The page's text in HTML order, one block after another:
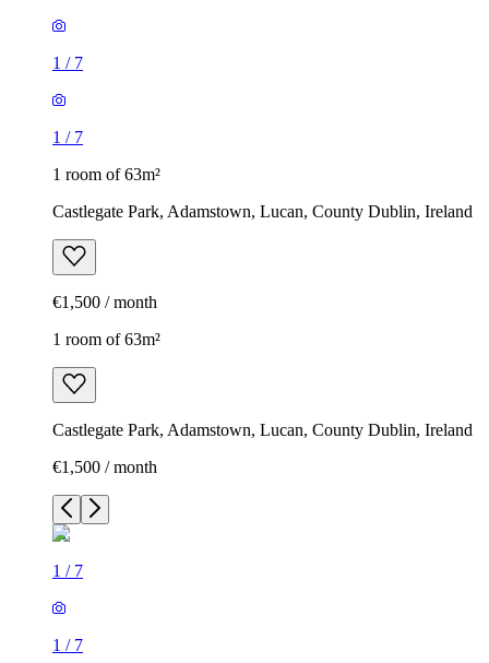
1 / 7
1 / 7
1 room of 63m²
Castlegate Park, Adamstown, Lucan, County Dublin, Ireland
€1,500 / month
1 room of 63m²
Castlegate Park, Adamstown, Lucan, County Dublin, Ireland
€1,500 / month
1 / 7
1 / 7